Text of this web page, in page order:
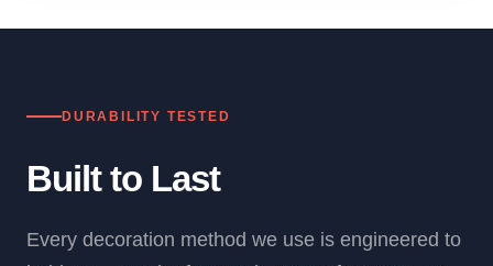
DURABILITY TESTED
Built to Last
Every decoration method we use is engineered to